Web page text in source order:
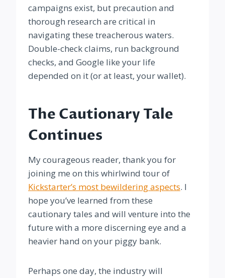
campaigns exist, but precaution and
thorough research are critical in
navigating these treacherous waters.
Double-check claims, run background
checks, and Google like your life
depended on it (or at least, your wallet).
The Cautionary Tale
Continues
My courageous reader, thank you for
joining me on this whirlwind tour of
Kickstarter’s most bewildering aspects. I
hope you’ve learned from these
cautionary tales and will venture into the
future with a more discerning eye and a
heavier hand on your piggy bank.
Perhaps one day, the industry will